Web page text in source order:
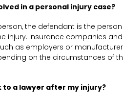
in a personal injury case?
the defendant is the person
injury. Insurance companies and
as employers or
on the circumstances of
to a lawyer after my injury?